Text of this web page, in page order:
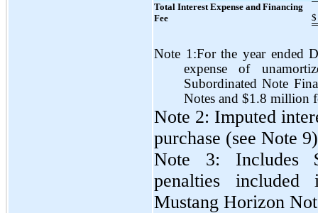
Total Interest Expense and Financing
Fee
$
Note 1:For the year ended
expense of
Subordinated Note
Notes and $1.8 million
Note 2: Imputed
purchase (see Note
Note 3: Includes
penalties
Mustang Horizon